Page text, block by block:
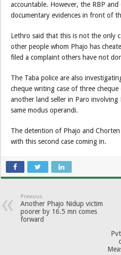
accountable. However, the RBP
documentary evidences in front of
Lethro said that this is not the only
other people whom Phajo has
filed a complaint others have not
The Taba police are also
cheque writing case of three
another land seller in Paro
same modus operandi.
The detention of Phajo and
with this second case coming in.
Previous
Another Phajo Nidup victim
poorer by 16.5 mn comes
forward